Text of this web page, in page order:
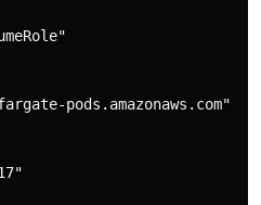
pods.amazonaws.com"